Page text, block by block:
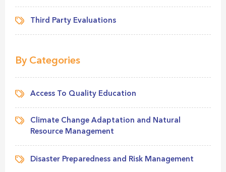
Third Party Evaluations
By Categories
Access To Quality Education
Climate Change Adaptation and Natural
Resource Management
Disaster Preparedness and Risk Management